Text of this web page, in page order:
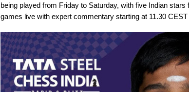
being played from Friday to Saturday, with five Indian
games live with expert commentary starting at 11.30 CEST